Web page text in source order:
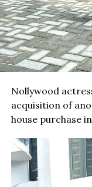
Nollywood
acquisition of
house purchase